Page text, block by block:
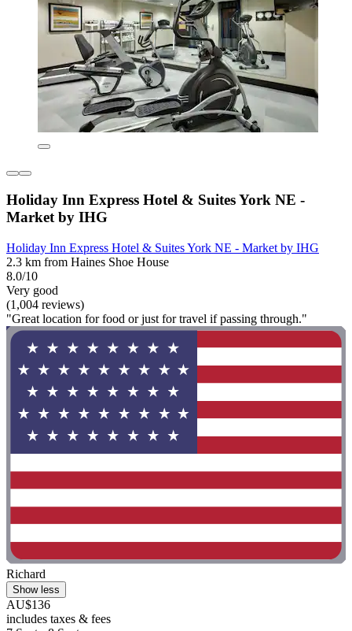
Holiday Inn Express Hotel & Suites York NE -
Market by IHG
Holiday Inn Express Hotel & Suites York NE - Market by IHG
2.3 km from Haines Shoe House
8.0/10
Very good
(1,004 reviews)
"Great location for food or just for travel if passing through."
Richard
Show less
AU$136
includes taxes & fees